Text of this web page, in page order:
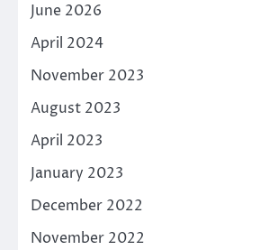
June 2026
April 2024
November 2023
August 2023
April 2023
January 2023
December 2022
November 2022